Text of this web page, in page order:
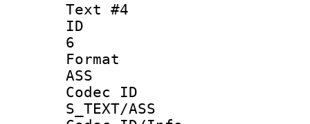
Text #4
6
ASS
Codec
S_TEXT/ASS